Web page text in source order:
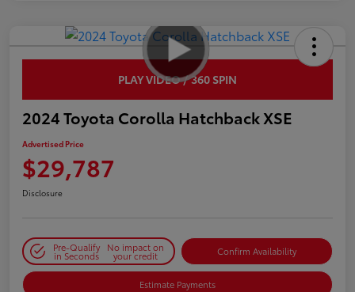
PLAY VIDEO / 360 SPIN
2024 Toyota Corolla Hatchback XSE
Advertised Price
$29,787
Disclosure
Pre-Qualify
in Seconds
No impact on
your credit Confirm Availability
Estimate Payments